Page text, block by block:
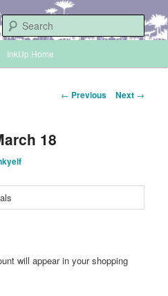
Demonstrator
InkUp Home
Post
← Previous Next →
18
will appear in your shopping